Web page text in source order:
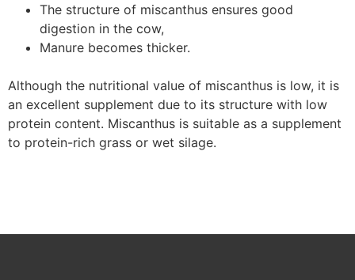
The structure of miscanthus ensures good
digestion in the cow,
Manure becomes thicker.
Although the nutritional value of miscanthus is low, it is
an excellent supplement due to its structure with low
protein content. Miscanthus is suitable as a supplement
to protein-rich grass or wet silage.